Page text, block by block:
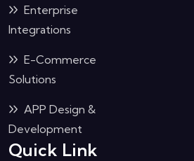
Enterprise
Integrations
E-Commerce
Solutions
APP Design &
Development
Quick Link